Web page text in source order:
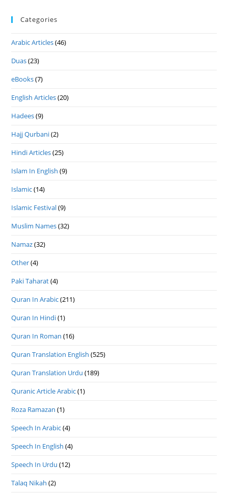
Categories
Arabic Articles(46)
Duas(23)
eBooks(7)
English Articles(20)
Hadees(9)
Hajj Qurbani(2)
Hindi Articles(25)
Islam In English (9)
Islamic(14)
Islamic Festival(9)
Muslim Names(32)
Namaz(32)
Other(4)
Paki Taharat(4)
Quran In Arabic(211)
Quran In Hindi(1)
Quran In Roman (16)
Quran Translation English (525)
Quran Translation Urdu (189)
Quranic Article Arabic(1)
Roza Ramazan (1)
Speech In Arabic(4)
Speech In English (4)
Speech In Urdu (12)
Talaq Nikah (2)